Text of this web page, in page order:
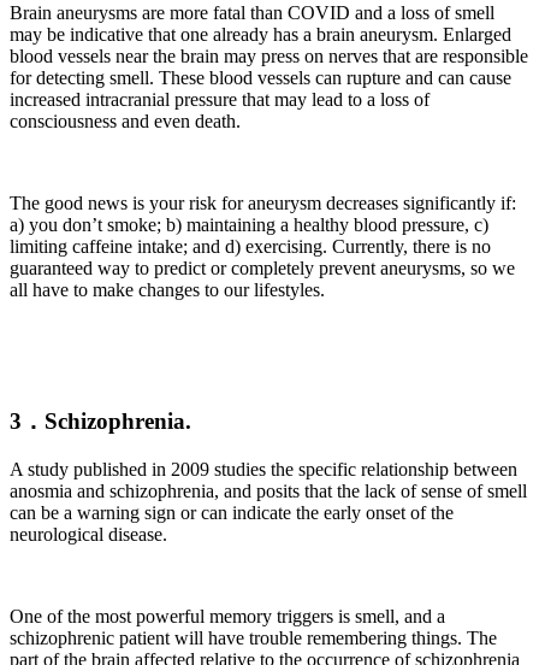
Brain aneurysms are more fatal than COVID and a loss of smell
may be indicative that one already has a brain aneurysm. Enlarged
blood vessels near the brain may press on nerves that are responsible
for detecting smell. These blood vessels can rupture and can cause
increased intracranial pressure that may lead to a loss of
consciousness and even death.
The good news is your risk for aneurysm decreases significantly if:
a) you don’t smoke; b) maintaining a healthy blood pressure, c)
limiting caffeine intake; and d) exercising. Currently, there is no
guaranteed way to predict or completely prevent aneurysms, so we
all have to make changes to our lifestyles.
3．Schizophrenia.
A study published in 2009 studies the specific relationship between
anosmia and schizophrenia, and posits that the lack of sense of smell
can be a warning sign or can indicate the early onset of the
neurological disease.
One of the most powerful memory triggers is smell, and a
schizophrenic patient will have trouble remembering things. The
part of the brain affected relative to the occurrence of schizophrenia